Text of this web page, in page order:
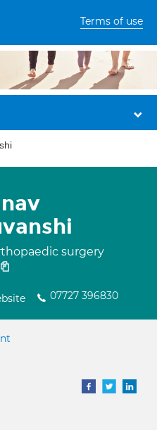
Terms of use
surgery
07727 396830